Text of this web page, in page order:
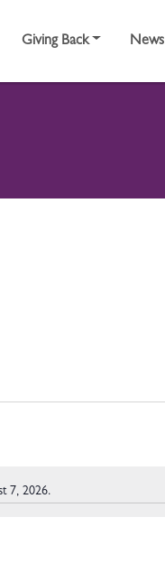
Giving Back News
7, 2026.